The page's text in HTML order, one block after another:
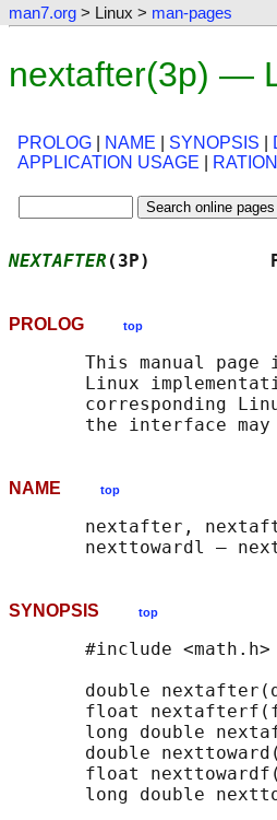
man7.org > Linux > man-pages
nextafter(3p) —
PROLOG NAME SYNOPSIS
APPLICATION USAGE
NEXTAFTER (3P)
PROLOG top
This manual page
Linux
corresponding
NAME top
nextafter,
SYNOPSIS top
       #include <math.h>
double
float
long double
double
float
long double